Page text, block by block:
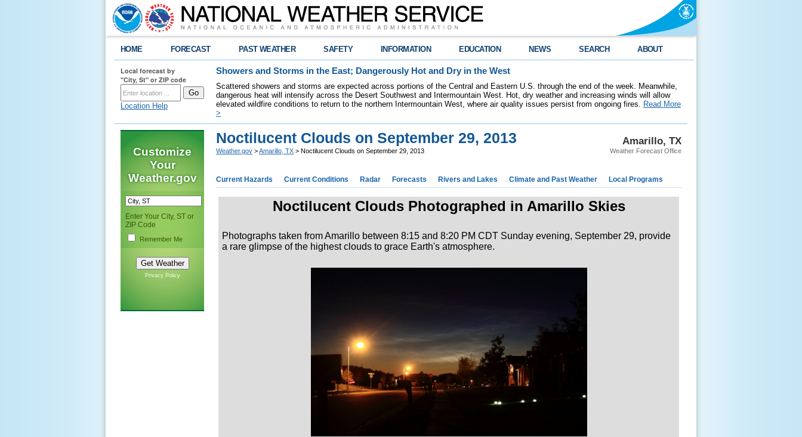
HOME FORECAST PAST WEATHER SAFETY INFORMATION EDUCATION NEWS SEARCH ABOUT
Local forecast by
"City, St" or ZIP code
Location Help
Showers and Storms in the East; Dangerously Hot and Dry in the West
Scattered showers and storms are expected across portions of the Central and Eastern U.S. through the end of the week. Meanwhile,
dangerous heat will intensify across the Desert Southwest and Intermountain West. Hot, dry weather and increasing winds will allow
elevated wildfire conditions to return to the northern Intermountain West, where air quality issues persist from ongoing fires. Read More
>
Customize
Your
Weather.gov
Enter Your City, ST or
ZIP Code
Remember Me
Privacy Policy
Amarillo, TX
Weather Forecast Office
Noctilucent Clouds on September 29, 2013
Weather.gov >Amarillo, TX > Noctilucent Clouds on September 29, 2013
Current Hazards Current Conditions Radar Forecasts Rivers and Lakes Climate and Past Weather Local Programs
Noctilucent Clouds Photographed in Amarillo Skies
Photographs taken from Amarillo between 8:15 and 8:20 PM CDT Sunday evening, September 29, provide
a rare glimpse of the highest clouds to grace Earth's atmosphere.